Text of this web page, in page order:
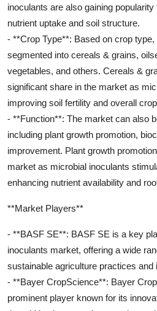
inoculants are also gaining
nutrient uptake and soil structure.
- **Crop Type**: Based on crop
segmented into cereals & grains,
vegetables, and others. Cereals &
significant share in the market as
improving soil fertility and overall
- **Function**: The market can also
including plant growth promotion,
improvement. Plant growth
market as microbial inoculants
enhancing nutrient availability and
**Market Players**
- **BASF SE**: BASF SE is a key
inoculants market, offering a wide
sustainable agriculture practices
- **Bayer CropScience**: Bayer
prominent player known for its